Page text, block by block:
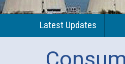
Latest Updates